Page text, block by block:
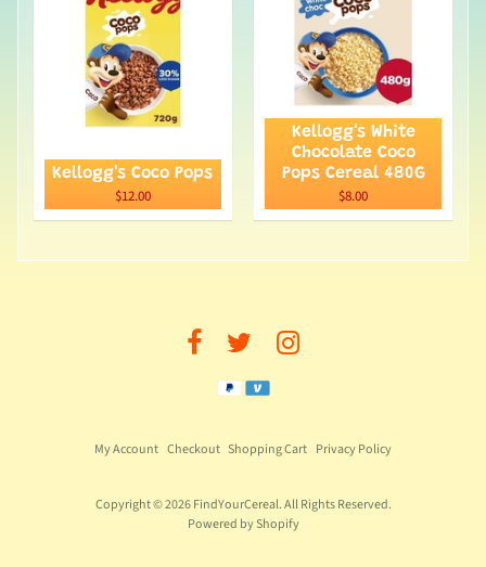
Kellogg's Coco Pops
$12.00
Kellogg's White
Chocolate Coco
Pops Cereal 480G
$8.00
My Account Checkout Shopping Cart Privacy Policy
Copyright © 2026FindYourCereal. All Rights Reserved.
Powered by Shopify